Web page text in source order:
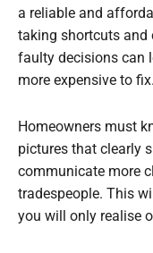
a reliable and
taking shortcuts and
faulty decisions can
more expensive to fix.
Homeowners must
pictures that clearly
communicate more
tradespeople. This
you will only realise